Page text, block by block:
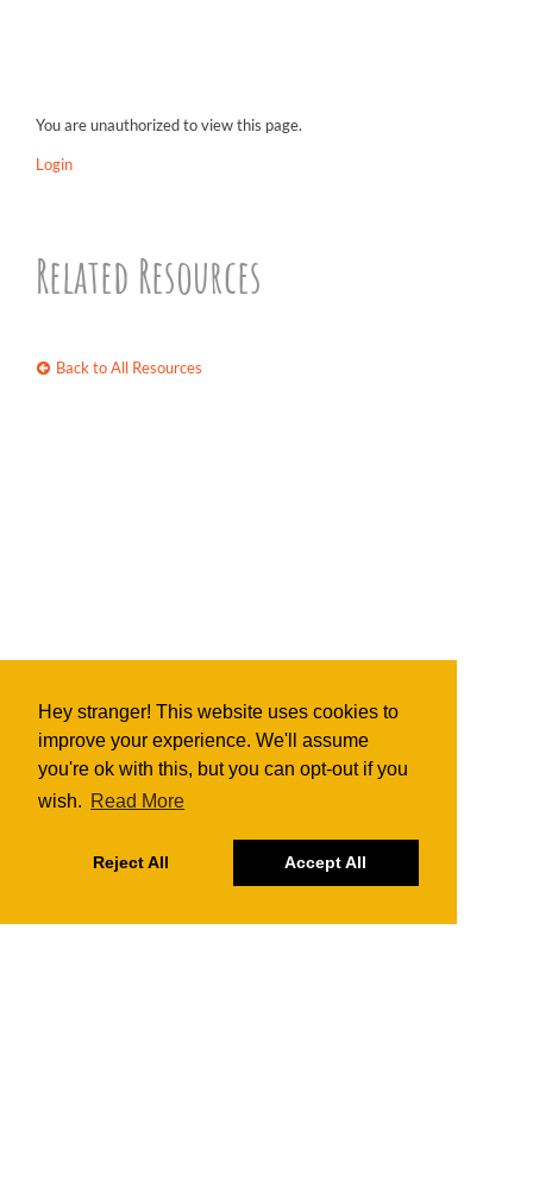
Hey stranger! This website uses cookies to
improve your experience. We'll assume
you're ok with this, but you can opt-out if you
wish. Read More
Reject All Accept All
You are unauthorized to view this page.
Login
Related Resources
Back to All Resources